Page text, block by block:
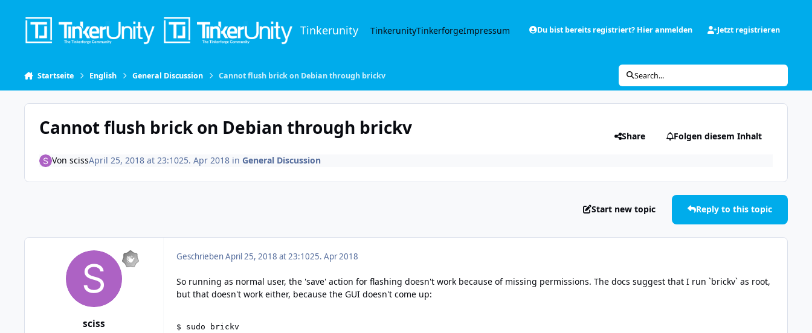
Tinkerunity TinkerunityTinkerforgeImpressum Du bist bereits registriert? Hier anmelden Jetzt registrieren
Startseite English General Discussion Cannot flush brick on Debian through brickv Search...
Cannot flush brick on Debian through brickv Share Folgen diesem Inhalt
Von scissApril 25, 2018 at 23:1025. Apr 2018in General Discussion
Start new topic Reply to this topic
sciss
GeschriebenApril 25, 2018 at 23:1025. Apr 2018
So running as normal user, the 'save' action for flashing doesn't work because of missing permissions. The docs suggest that I run `brickv` as root,
but that doesn't work either, because the GUI doesn't come up:
$ sudo brickv